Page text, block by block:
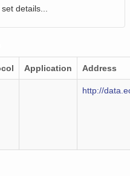
details...
Application Address
http://